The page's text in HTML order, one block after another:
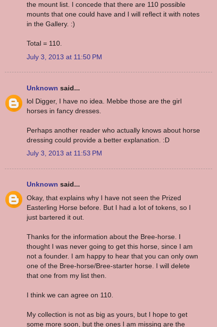
the mount list. I concede that there are 110 possible
mounts that one could have and I will reflect it with notes
in the Gallery. :)
Total = 110.
July 3, 2013 at 11:50 PM
Unknown said...
lol Digger, I have no idea. Mebbe those are the girl
horses in fancy dresses.
Perhaps another reader who actually knows about horse
dressing could provide a better explanation. :D
July 3, 2013 at 11:53 PM
Unknown said...
Okay, that explains why I have not seen the Prized
Easterling Horse before. But I had a lot of tokens, so I
just bartered it out.
Thanks for the information about the Bree-horse. I
thought I was never going to get this horse, since I am
not a founder. I am happy to hear that you can only own
one of the Bree-horse/Bree-starter horse. I will delete
that one from my list then.
I think we can agree on 110.
My collection is not as big as yours, but I hope to get
some more soon, but the ones I am missing are the